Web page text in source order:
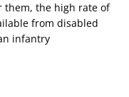
them, the high rate of
from disabled
infantry